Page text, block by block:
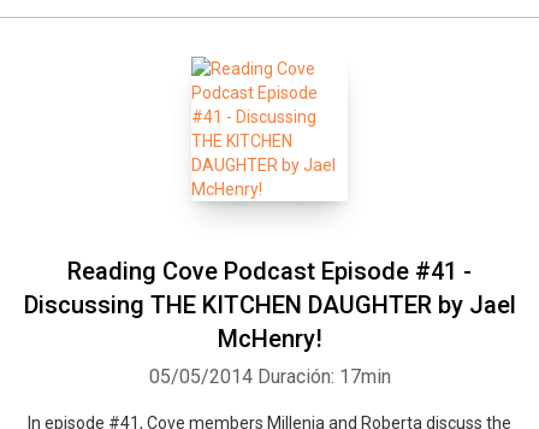
Reading Cove Podcast Episode #41 -
Discussing THE KITCHEN DAUGHTER by Jael
McHenry!
05/05/2014 Duración: 17min
In episode #41, Cove members Millenia and Roberta discuss the